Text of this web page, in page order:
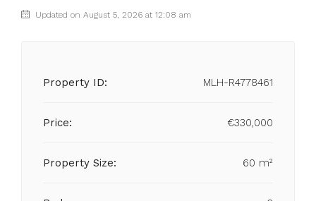
Updated on August 5, 2026 at 12:08 am
Property ID: MLH-R4778461
Price: €330,000
Property Size: 60 m²